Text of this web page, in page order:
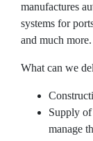
MRO
manufactures
systems for
and much more.
What can we
Supply
manage